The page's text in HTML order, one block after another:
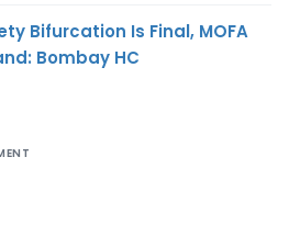
Bifurcation Is Final, MOFA
Bombay HC